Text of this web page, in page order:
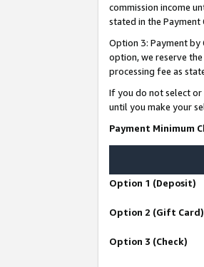
commission income
stated in the
Option 3: Payment by
option, we reserve
processing fee as
If you do not select
until you make your
Payment Minimum
Option 1 (Deposit)
Option 2 (Gift Card)
Option 3 (Check)